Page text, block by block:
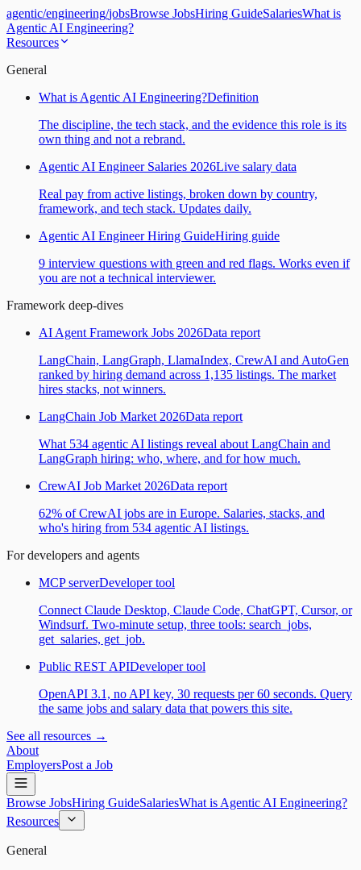
agentic/engineering/jobsBrowse JobsHiring GuideSalariesWhat is
Agentic AI Engineering?
Resources
General
What is Agentic AI Engineering?Definition
The discipline, the tech stack, and the evidence this role is its
own thing and not a rebrand.
Agentic AI Engineer Salaries 2026Live salary data
Real pay from active listings, broken down by country,
framework, and tech stack. Updates daily.
Agentic AI Engineer Hiring GuideHiring guide
9 interview questions with green and red flags. Works even if
you are not a technical interviewer.
Framework deep-dives
AI Agent Framework Jobs 2026Data report
LangChain, LangGraph, LlamaIndex, CrewAI and AutoGen
ranked by hiring demand across 1,135 listings. The market
hires stacks, not winners.
LangChain Job Market 2026Data report
What 534 agentic AI listings reveal about LangChain and
LangGraph hiring: who, where, and for how much.
CrewAI Job Market 2026Data report
62% of CrewAI jobs are in Europe. Salaries, stacks, and
who's hiring from 534 agentic AI listings.
For developers and agents
MCP serverDeveloper tool
Connect Claude Desktop, Claude Code, ChatGPT, Cursor, or
Windsurf. Two-minute setup, three tools: search_jobs,
get_salaries, get_job.
Public REST APIDeveloper tool
OpenAPI 3.1, no API key, 30 requests per 60 seconds. Query
the same jobs and salary data that powers this site.
See all resources →
About
EmployersPost a Job
Browse JobsHiring GuideSalariesWhat is Agentic AI Engineering?
Resources
General